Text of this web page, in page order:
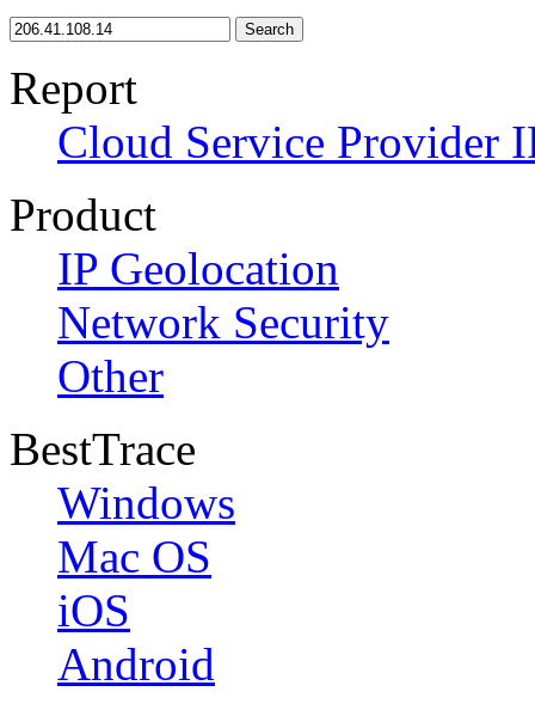
Search
Report
Cloud Service Provider
Product
IP Geolocation
Network Security
Other
BestTrace
Windows
Mac OS
iOS
Android